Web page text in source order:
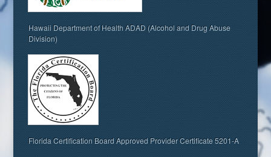
Hawaii Department of Health ADAD (Alcohol and Drug Abuse
Division)
Florida Certification Board Approved Provider Certificate 5201-A